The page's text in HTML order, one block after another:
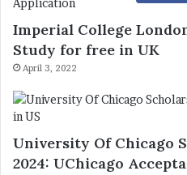
Imperial College
Study for free in UK
April 3, 2022
University Of Chicago
2024: UChicago